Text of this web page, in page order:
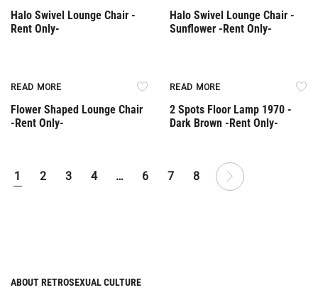
Halo Swivel Lounge Chair -
Rent Only-
Halo Swivel Lounge Chair -
Sunflower -Rent Only-
READ MORE
Flower Shaped Lounge Chair
-Rent Only-
READ MORE
2 Spots Floor Lamp 1970 -
Dark Brown -Rent Only-
1 2 3 4 … 6 7 8
ABOUT RETROSEXUAL CULTURE